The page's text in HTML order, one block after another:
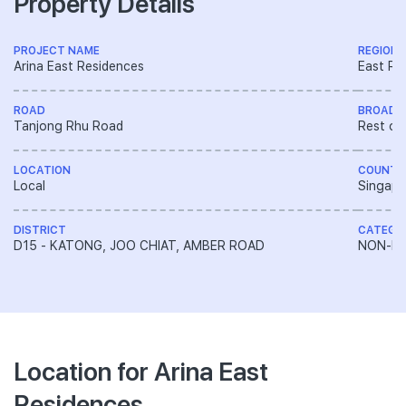
PROJECT NAME
Arina East Residences
ROAD
Tanjong Rhu Road
LOCATION
Local
DISTRICT
D15 - KATONG, JOO CHIAT, AMBER ROAD
REGION
East
BROAD
Rest of
NON-
Location for Arina East